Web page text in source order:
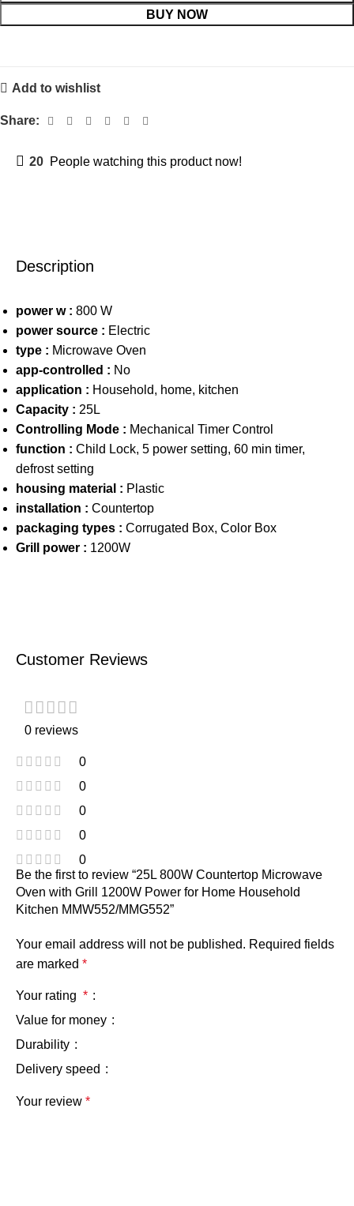
BUY NOW
Add to wishlist
Share:
20 People watching this product now!
Description
power w : 800 W
power source : Electric
type : Microwave Oven
app-controlled : No
application : Household, home, kitchen
Capacity : 25L
Controlling Mode : Mechanical Timer Control
function : Child Lock, 5 power setting, 60 min timer,
defrost setting
housing material : Plastic
installation : Countertop
packaging types : Corrugated Box, Color Box
Grill power : 1200W
Customer Reviews
0 reviews
0
0
0
0
0
Be the first to review “25L 800W Countertop Microwave
Oven with Grill 1200W Power for Home Household
Kitchen MMW552/MMG552”
Your email address will not be published. Required fields
are marked *
Your rating *
Value for money
Durability
Delivery speed
Your review *